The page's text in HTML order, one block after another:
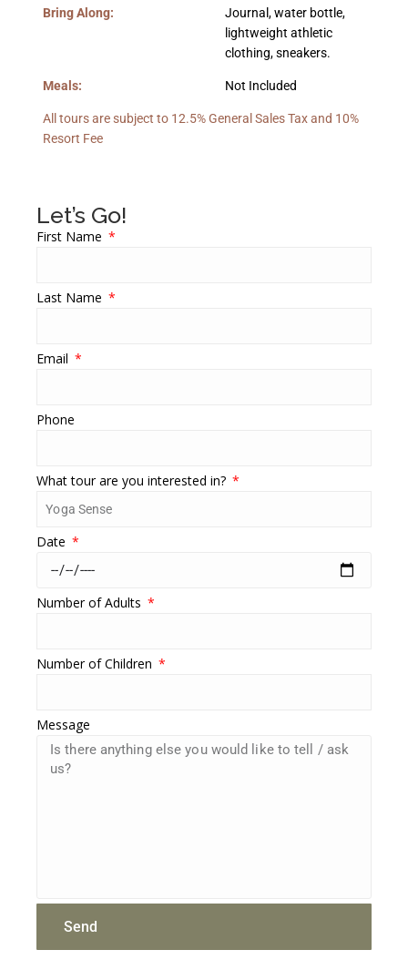
Bring Along:
Journal, water bottle,
lightweight athletic
clothing, sneakers.
Meals: Not Included
All tours are subject to 12.5% General Sales Tax and 10%
Resort Fee
Let’s Go!
First Name
Last Name
Email
Phone
What tour are you interested in?
Date
Number of Adults
Number of Children
Message
Send